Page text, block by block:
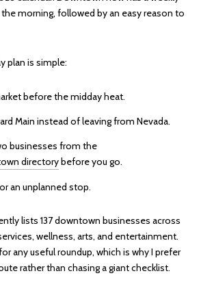
morning, followed by an easy reason to
plan is simple:
before the midday heat.
Main instead of leaving from Nevada.
businesses from the
directorybefore you go.
an unplanned stop.
lists 137 downtown businesses across
wellness, arts, and entertainment.
any useful roundup, which is why I prefer
rather than chasing a giant checklist.